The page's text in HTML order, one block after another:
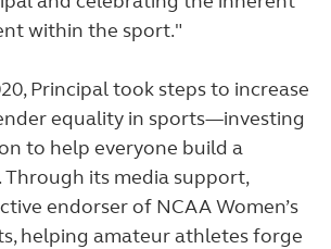
within the sport."
Principal took steps to increase
equality in sports—investing
to help everyone build a
its media support,
endorser of NCAA Women’s
helping amateur athletes forge